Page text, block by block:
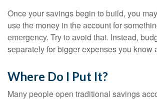
Once your savings begin to build, you
use the money in the account for
emergency. Try to avoid that. Instead,
separately for bigger expenses you know
Where Do I Put It?
Many people open traditional savings